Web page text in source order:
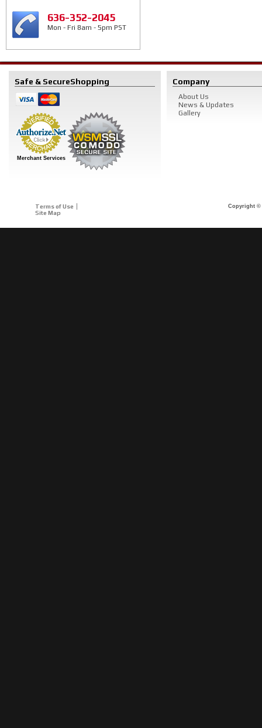
636-352-2045
Mon - Fri 8am - 5pm PST
Safe & SecureShopping
Merchant Services
Company
About Us
News & Updates
Gallery
Terms of Use
Site Map
Copyright ©